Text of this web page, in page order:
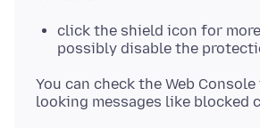
click the shield icon for
possibly disable the
You can check the Web